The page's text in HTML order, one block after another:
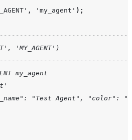
' , ' my_agent ' );
'MY_AGENT')
AGENT my_agent
agent'
"Test Agent",